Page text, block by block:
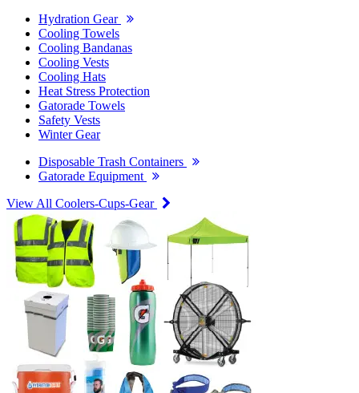
Hydration Gear
Cooling Towels
Cooling Bandanas
Cooling Vests
Cooling Hats
Heat Stress Protection
Gatorade Towels
Safety Vests
Winter Gear
Disposable Trash Containers
Gatorade Equipment
View All Coolers-Cups-Gear